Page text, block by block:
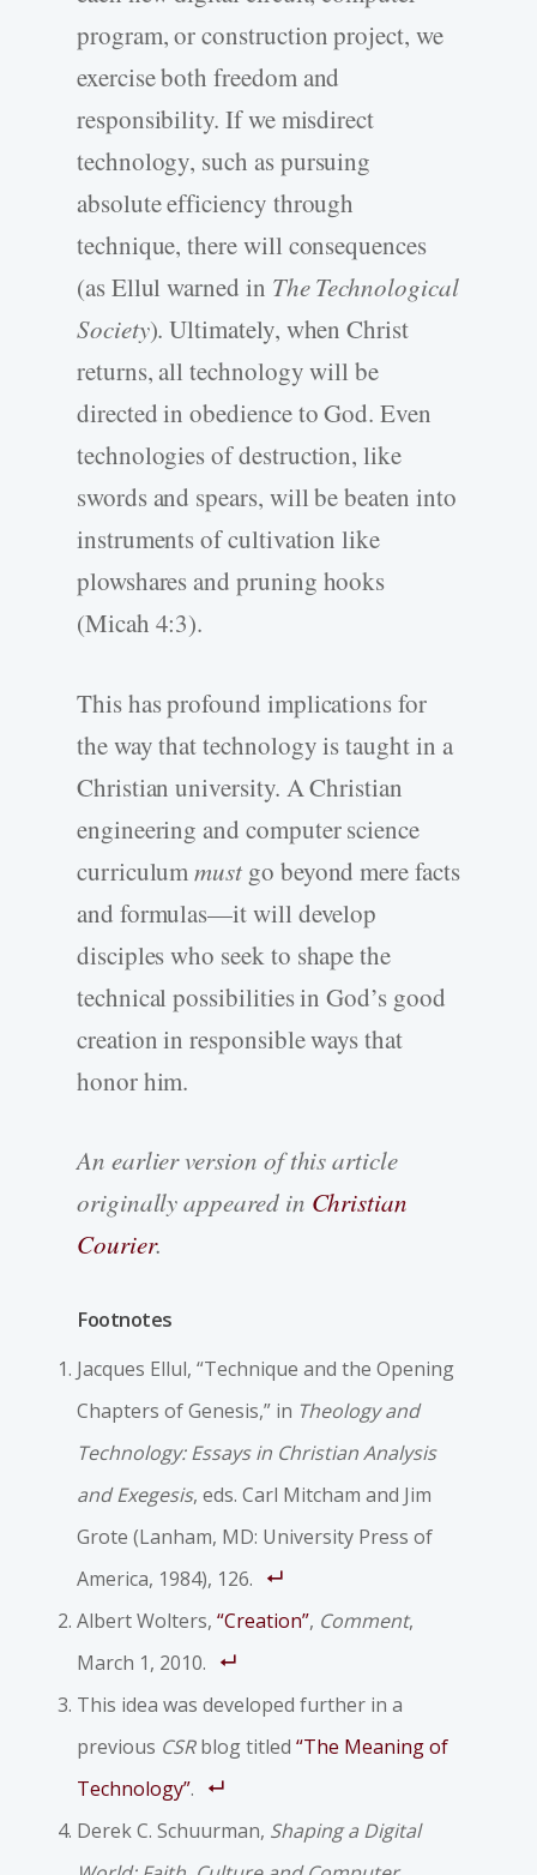
program, or construction project, we
exercise both freedom and
responsibility. If we misdirect
technology, such as pursuing
absolute efficiency through
technique, there will consequences
(as Ellul warned in The Technological
Society). Ultimately, when Christ
returns, all technology will be
directed in obedience to God. Even
technologies of destruction, like
swords and spears, will be beaten into
instruments of cultivation like
plowshares and pruning hooks
(Micah 4:3).
This has profound implications for
the way that technology is taught in a
Christian university. A Christian
engineering and computer science
curriculummust go beyond mere facts
and formulas—it will develop
disciples who seek to shape the
technical possibilities in God’s good
creation in responsible ways that
honor him.
An earlier version of this article
originally appeared in Christian
Courier.
Footnotes
Jacques Ellul, “Technique and the Opening
Chapters of Genesis,” in Theology and
Technology: Essays in Christian Analysis
and Exegesis, eds. Carl Mitcham and Jim
Grote (Lanham, MD: University Press of
America, 1984), 126.
Albert Wolters, “Creation”, Comment,
March 1, 2010.
This idea was developed further in a
previous CSRblog titled “The Meaning of
Technology”.
Derek C. Schuurman, Shaping a Digital